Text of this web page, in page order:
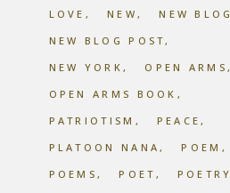
LOVE
NEW
NEW BLOG
NEW BLOG POST
NEW YORK
OPEN ARMS
OPEN ARMS BOOK
PATRIOTISM
PEACE
PLATOON NANA
POEM
POEMS
POET
POETRY